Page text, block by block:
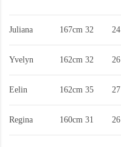
Juliana 167cm 32 24
Yvelyn 162cm 32 26
Eelin 162cm 35 27
Regina 160cm 31 26